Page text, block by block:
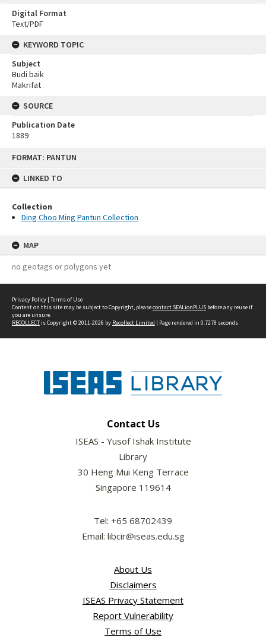
FORMAT: PANTUN
LINKED TO
Collection
Ding Choo Ming Pantun Collection
MAP
no geotags or polygons yet
Digital Format
Text/PDF
KEYWORD TOPIC
Subject
Budi baik
Makrifat
SOURCE
Publication Date
1889
Privacy Policy | Terms of Use
Content on this site may be subject to Copyright, pleasecontact SEALionPLUS before any reuse if
you are unsure.
RECOLLECTis Copyright © 2011-2026 by Recollect Limited | Page rendered in 0.7278 seconds
Contact Us
ISEAS - Yusof Ishak Institute
Library
30 Heng Mui Keng Terrace
Singapore 119614
Tel: +65 68702439
Email: libcir@iseas.edu.sg
About Us
Disclaimers
ISEAS Privacy Statement
Report Vulnerability
Terms of Use